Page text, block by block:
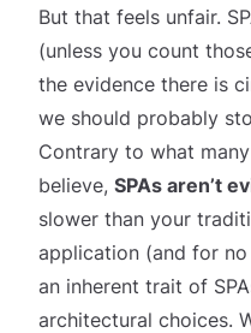
But that feels unfair.
(unless you count
the evidence there is
we should probably
Contrary to what
believe, SPAs aren’t
slower than your
application (and for
an inherent trait of
architectural choices.